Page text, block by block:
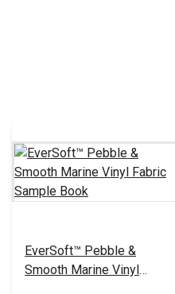
EverSoft™ Pebble &
Smooth Marine Vinyl